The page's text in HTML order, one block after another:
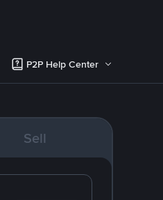
P2P Help Center
Sell